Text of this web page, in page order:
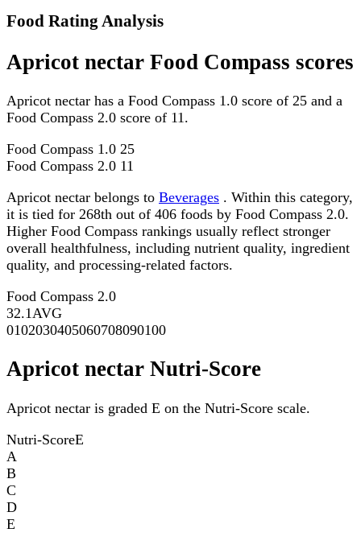
Food Rating Analysis
Apricot nectar Food Compass scores
Apricot nectar has a Food Compass 1.0 score of 25 and a
Food Compass 2.0 score of 11.
Food Compass 1.0 25
Food Compass 2.0 11
Apricot nectar belongs to Beverages . Within this category,
it is tied for 268th out of 406 foods by Food Compass 2.0.
Higher Food Compass rankings usually reflect stronger
overall healthfulness, including nutrient quality, ingredient
quality, and processing-related factors.
Food Compass 2.0
32.1AVG
0102030405060708090100
Apricot nectar Nutri-Score
Apricot nectar is graded E on the Nutri-Score scale.
Nutri-ScoreE
A
B
C
D
E